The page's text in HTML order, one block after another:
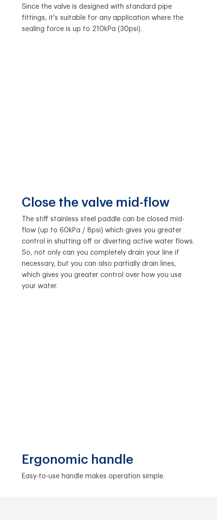
Since the valve is designed with standard pipe
fittings, it's suitable for any application where the
sealing force is up to 210kPa (30psi).
Close the valve mid-flow
The stiff stainless steel paddle can be closed mid-
flow (up to 60kPa / 8psi) which gives you greater
control in shutting off or diverting active water flows.
So, not only can you completely drain your line if
necessary, but you can also partially drain lines,
which gives you greater control over how you use
your water.
Ergonomic handle
Easy-to-use handle makes operation simple.